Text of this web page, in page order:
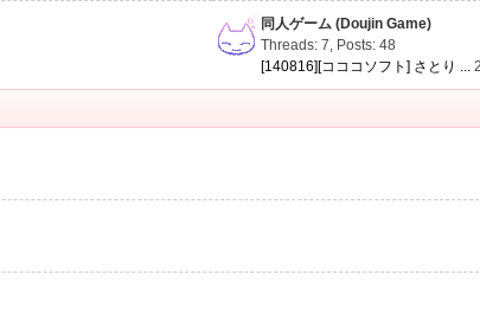
同人ゲーム (Doujin Game)
Threads: 7, Posts: 48
[140816][コココソフト] さとり ...